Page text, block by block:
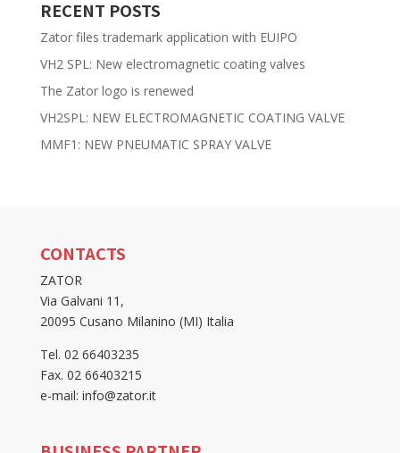
RECENT POSTS
Zator files trademark application with EUIPO
VH2 SPL: New electromagnetic coating valves
The Zator logo is renewed
VH2SPL: NEW ELECTROMAGNETIC COATING VALVE
MMF1: NEW PNEUMATIC SPRAY VALVE
CONTACTS
ZATOR
Via Galvani 11,
20095 Cusano Milanino (MI) Italia
Tel. 02 66403235
Fax. 02 66403215
e-mail: info@zator.it